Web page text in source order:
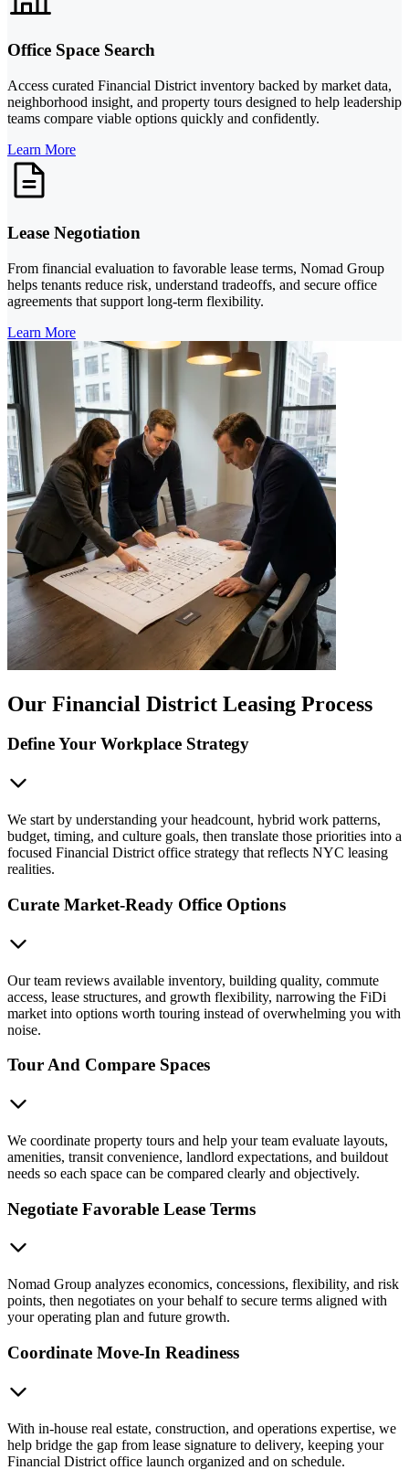
Office Space Search
Access curated Financial District inventory backed by market data,
neighborhood insight, and property tours designed to help leadership
teams compare viable options quickly and confidently.
Learn More
Lease Negotiation
From financial evaluation to favorable lease terms, Nomad Group
helps tenants reduce risk, understand tradeoffs, and secure office
agreements that support long-term flexibility.
Learn More
Our Financial District Leasing Process
Define Your Workplace Strategy
We start by understanding your headcount, hybrid work patterns,
budget, timing, and culture goals, then translate those priorities into a
focused Financial District office strategy that reflects NYC leasing
realities.
Curate Market-Ready Office Options
Our team reviews available inventory, building quality, commute
access, lease structures, and growth flexibility, narrowing the FiDi
market into options worth touring instead of overwhelming you with
noise.
Tour And Compare Spaces
We coordinate property tours and help your team evaluate layouts,
amenities, transit convenience, landlord expectations, and buildout
needs so each space can be compared clearly and objectively.
Negotiate Favorable Lease Terms
Nomad Group analyzes economics, concessions, flexibility, and risk
points, then negotiates on your behalf to secure terms aligned with
your operating plan and future growth.
Coordinate Move-In Readiness
With in-house real estate, construction, and operations expertise, we
help bridge the gap from lease signature to delivery, keeping your
Financial District office launch organized and on schedule.